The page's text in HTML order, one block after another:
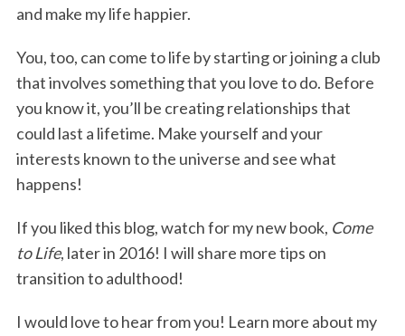
and make my life happier.
You, too, can come to life by starting or joining a club
that involves something that you love to do. Before
you know it, you’ll be creating relationships that
could last a lifetime. Make yourself and your
interests known to the universe and see what
happens!
If you liked this blog, watch for my new book, Come
to Life, later in 2016! I will share more tips on
transition to adulthood!
I would love to hear from you! Learn more about my